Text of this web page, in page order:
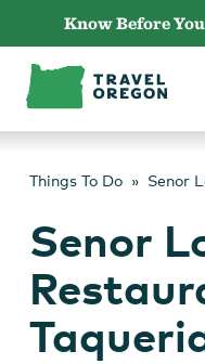
content
Know Before
Things To Do Senor
Senor